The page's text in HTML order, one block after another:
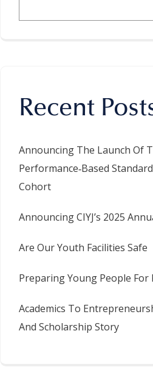
Recent
Announcing The Launch Of
Performance‑Based
Cohort
Announcing CIYJ’s 2025
Are Our Youth Facilities Safe
Preparing Young People For
Academics To
And Scholarship Story